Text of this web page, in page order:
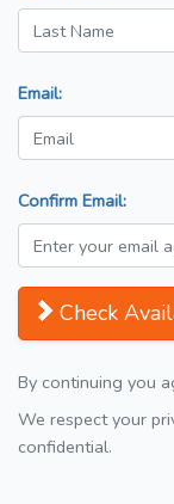
Email:
Confirm Email:
Check
By continuing you
We respect your
confidential.